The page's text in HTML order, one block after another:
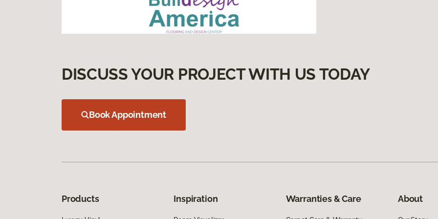
DISCUSS YOUR PROJECT WITH US TODAY
Book Appointment
Products Inspiration Warranties & Care About